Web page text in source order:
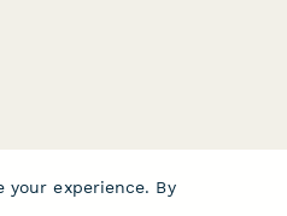
your experience. By